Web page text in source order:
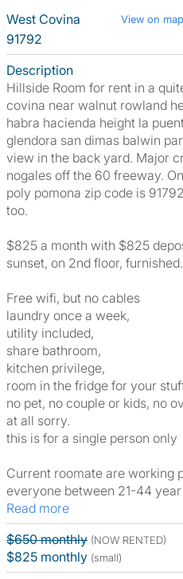
West Covina
View on map
91792
Description
Hillside Room for rent in a
covina near walnut rowland
habra hacienda height la
glendora san dimas balwin
view in the back yard. Major
nogales off the 60 freeway.
poly pomona zip code is
too.
$825 a month with $825
sunset, on 2nd floor, furnished.
Free wifi, but no cables
laundry once a week,
utility included,
share bathroom,
kitchen privilege,
room in the fridge for your
no pet, no couple or kids, no
at all sorry.
this is for a single person only
Current roomate are working
everyone between 21-44
Read more
$650 monthly (NOW RENTED)
$825 monthly (small)